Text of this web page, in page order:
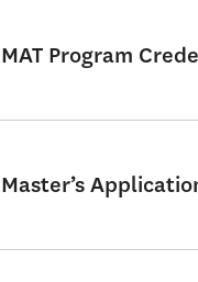
MAT Program
Master’s